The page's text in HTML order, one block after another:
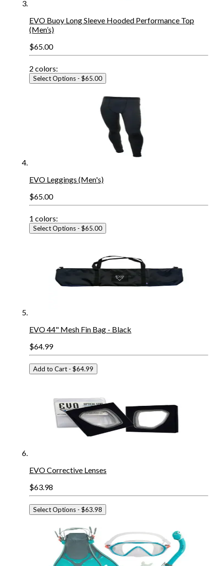
EVO Buoy Long Sleeve Hooded Performance Top
(Men’s)
$65.00
2 colors:
Select Options - $65.00
EVO Leggings (Men's)
$65.00
1 colors:
Select Options - $65.00
EVO 44" Mesh Fin Bag - Black
$64.99
Add to Cart - $64.99
EVO Corrective Lenses
$63.98
Select Options - $63.98